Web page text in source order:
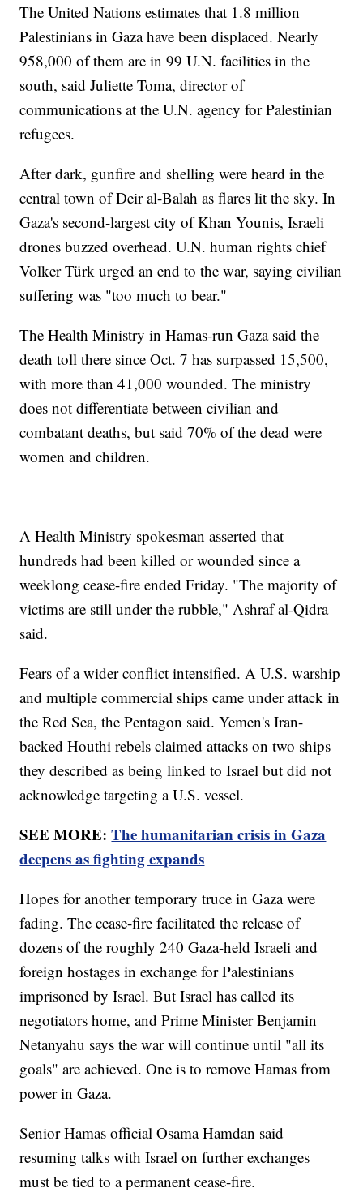
The United Nations estimates that 1.8 million
Palestinians in Gaza have been displaced. Nearly
958,000 of them are in 99 U.N. facilities in the
south, said Juliette Toma, director of
communications at the U.N. agency for Palestinian
refugees.
After dark, gunfire and shelling were heard in the
central town of Deir al-Balah as flares lit the sky. In
Gaza's second-largest city of Khan Younis, Israeli
drones buzzed overhead. U.N. human rights chief
Volker Türk urged an end to the war, saying civilian
suffering was "too much to bear."
The Health Ministry in Hamas-run Gaza said the
death toll there since Oct. 7 has surpassed 15,500,
with more than 41,000 wounded. The ministry
does not differentiate between civilian and
combatant deaths, but said 70% of the dead were
women and children.
A Health Ministry spokesman asserted that
hundreds had been killed or wounded since a
weeklong cease-fire ended Friday. "The majority of
victims are still under the rubble," Ashraf al-Qidra
said.
Fears of a wider conflict intensified. A U.S. warship
and multiple commercial ships came under attack in
the Red Sea, the Pentagon said. Yemen's Iran-
backed Houthi rebels claimed attacks on two ships
they described as being linked to Israel but did not
acknowledge targeting a U.S. vessel.
SEE MORE:The humanitarian crisis in Gaza
deepens as fighting expands
Hopes for another temporary truce in Gaza were
fading. The cease-fire facilitated the release of
dozens of the roughly 240 Gaza-held Israeli and
foreign hostages in exchange for Palestinians
imprisoned by Israel. But Israel has called its
negotiators home, and Prime Minister Benjamin
Netanyahu says the war will continue until "all its
goals" are achieved. One is to remove Hamas from
power in Gaza.
Senior Hamas official Osama Hamdan said
resuming talks with Israel on further exchanges
must be tied to a permanent cease-fire.